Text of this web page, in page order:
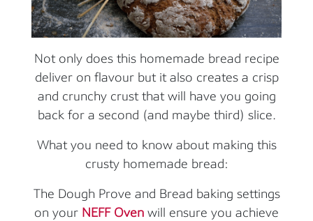
Not only does this homemade bread recipe
deliver on flavour but it also creates a crisp
and crunchy crust that will have you going
back for a second (and maybe third) slice.
What you need to know about making this
crusty homemade bread:
The Dough Prove and Bread baking settings
on your NEFF Oven will ensure you achieve